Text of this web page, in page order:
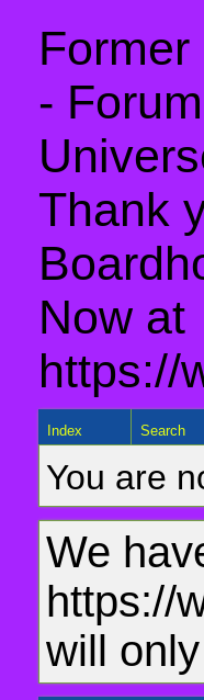
-
Thank
Now at
https://
Index Search
You are
We
https://
will